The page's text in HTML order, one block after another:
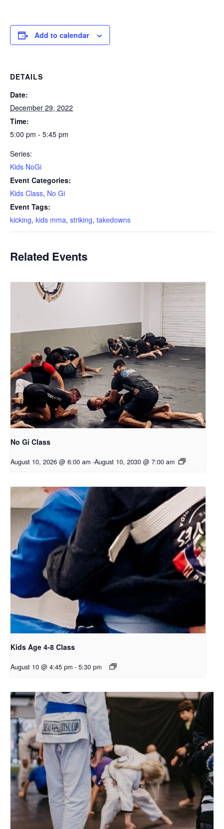
Add to calendar
DETAILS
Date:
December 29, 2022
Time:
5:00 pm - 5:45 pm
Series:
Kids NoGi
Event Categories:
Kids Class, No Gi
Event Tags:
kicking, kids mma, striking, takedowns
Related Events
No Gi Class
August 10, 2026 @ 6:00 am -August 10, 2030 @ 7:00 am
Kids Age 4-8 Class
August 10 @ 4:45 pm - 5:30 pm